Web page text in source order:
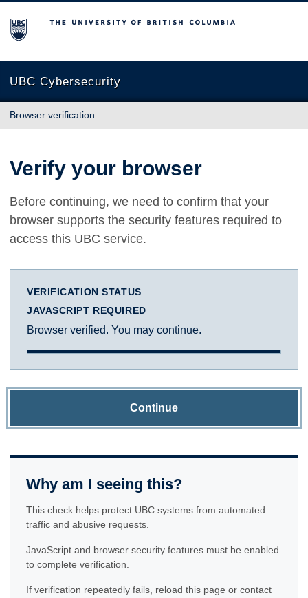
The University of British Columbia
UBC Cybersecurity
Browser verification
Verify your browser
Before continuing, we need to confirm that your
browser supports the security features required to
access this UBC service.
VERIFICATION STATUS
JAVASCRIPT REQUIRED
Browser verified. You may continue.
Continue
Why am I seeing this?
This check helps protect UBC systems from automated
traffic and abusive requests.
JavaScript and browser security features must be enabled
to complete verification.
If verification repeatedly fails, reload this page or contact